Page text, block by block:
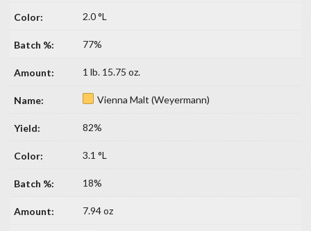
2.0 °L
77%
1 lb. 15.75 oz.
Vienna Malt (Weyermann)
82%
3.1 °L
18%
7.94 oz